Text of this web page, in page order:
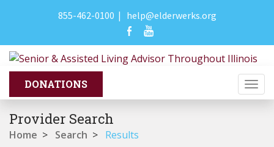
855-462-0100 | help@elderwerks.org
Provider Search
Home > Search > Results